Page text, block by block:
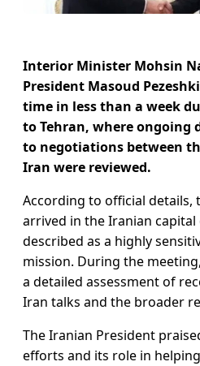
Interior Minister Mohsin
President Masoud
time in less than a week
to Tehran, where ongoing
to negotiations between
Iran were reviewed.
According to official details,
arrived in the Iranian capital
described as a highly
mission. During the
a detailed assessment of
Iran talks and the broader
The Iranian President
efforts and its role in